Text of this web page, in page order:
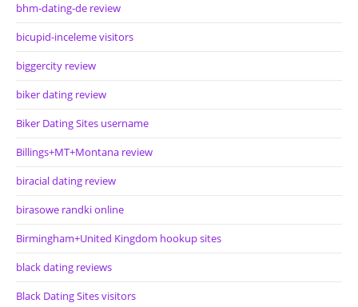
bhm-dating-de review
bicupid-inceleme visitors
biggercity review
biker dating review
Biker Dating Sites username
Billings+MT+Montana review
biracial dating review
birasowe randki online
Birmingham+United Kingdom hookup sites
black dating reviews
Black Dating Sites visitors